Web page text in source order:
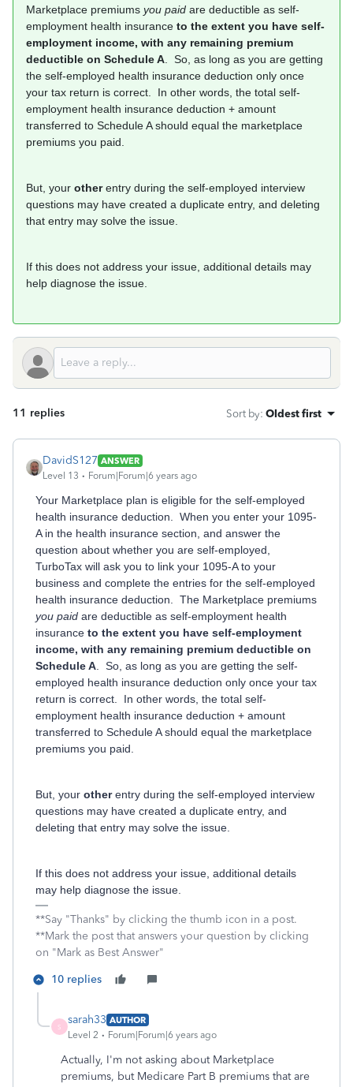
Marketplace premiums you paid are deductible as self-
employment health insurance to the extent you have self-
employment income, with any remaining premium
deductible on Schedule A . So, as long as you are getting
the self-employed health insurance deduction only once
your tax return is correct. In other words, the total self-
employment health insurance deduction + amount
transferred to Schedule A should equal the marketplace
premiums you paid.
But, your otherentry during the self-employed interview
questions may have created a duplicate entry, and deleting
that entry may solve the issue.
If this does not address your issue, additional details may
help diagnose the issue.
11 replies Sort by: Oldest first
DavidS127 ANSWER
Level 13
Forum|Forum|6 years ago
Your Marketplace plan is eligible for the self-employed
health insurance deduction. When you enter your 1095-
A in the health insurance section, and answer the
question about whether you are self-employed,
TurboTax will ask you to link your 1095-A to your
business and complete the entries for the self-employed
health insurance deduction. The Marketplace premiums
you paid are deductible as self-employment health
insurance to the extent you have self-employment
income, with any remaining premium deductible on
Schedule A . So, as long as you are getting the self-
employed health insurance deduction only once your tax
return is correct. In other words, the total self-
employment health insurance deduction + amount
transferred to Schedule A should equal the marketplace
premiums you paid.
But, your otherentry during the self-employed interview
questions may have created a duplicate entry, and
deleting that entry may solve the issue.
If this does not address your issue, additional details
may help diagnose the issue.
**Say "Thanks" by clicking the thumb icon in a post.
**Mark the post that answers your question by clicking
on "Mark as Best Answer"
10 replies
S
sarah33 AUTHOR
Level 2
Forum|Forum|6 years ago
Actually, I'm not asking about Marketplace
premiums, but Medicare Part B premiums that are